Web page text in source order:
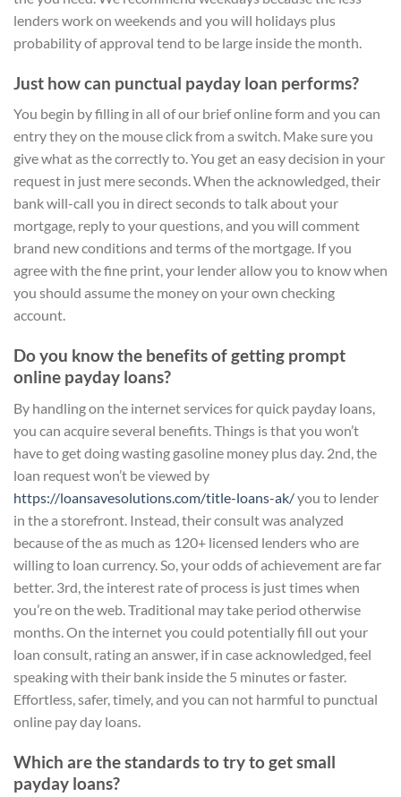
lenders work on weekends and you will holidays plus
probability of approval tend to be large inside the month.
Just how can punctual payday loan performs?
You begin by filling in all of our brief online form and you can
entry they on the mouse click from a switch. Make sure you
give what as the correctly to. You get an easy decision in your
request in just mere seconds. When the acknowledged, their
bank will-call you in direct seconds to talk about your
mortgage, reply to your questions, and you will comment
brand new conditions and terms of the mortgage. If you
agree with the fine print, your lender allow you to know when
you should assume the money on your own checking
account.
Do you know the benefits of getting prompt
online payday loans?
By handling on the internet services for quick payday loans,
you can acquire several benefits. Things is that you won’t
have to get doing wasting gasoline money plus day. 2nd, the
loan request won’t be viewed by
https://loansavesolutions.com/title-loans-ak/you to lender
in the a storefront. Instead, their consult was analyzed
because of the as much as 120+ licensed lenders who are
willing to loan currency. So, your odds of achievement are far
better. 3rd, the interest rate of process is just times when
you’re on the web. Traditional may take period otherwise
months. On the internet you could potentially fill out your
loan consult, rating an answer, if in case acknowledged, feel
speaking with their bank inside the 5 minutes or faster.
Effortless, safer, timely, and you can not harmful to punctual
online pay day loans.
Which are the standards to try to get small
payday loans?